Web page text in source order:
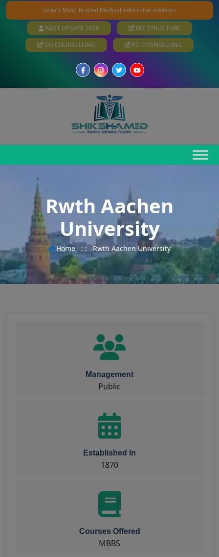
India's Most Trusted Medical Admission Advisors
NEET UPDATE 2026
FEE STRUCTURE
UG COUNSELLING
PG COUNSELLING
Rwth Aachen
University
Home : : Rwth Aachen University
Management
Public
Established In
1870
Courses Offered
MBBS